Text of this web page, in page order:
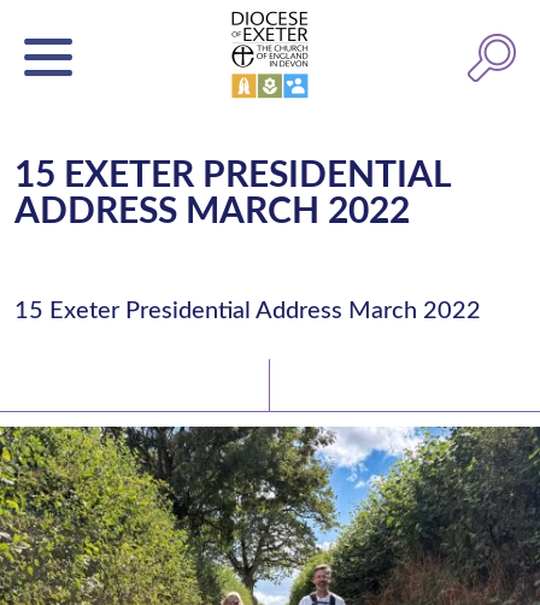
15 EXETER PRESIDENTIAL
ADDRESS MARCH 2022
15 Exeter Presidential Address March 2022